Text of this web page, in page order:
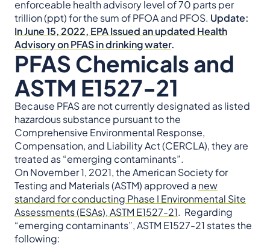
enforceable health advisory level of 70 parts per
trillion (ppt) for the sum of PFOA and PFOS. Update:
In June 15, 2022, EPA Issued an updated Health
Advisory on PFAS in drinking water.
PFAS Chemicals and
ASTM E1527-21
Because PFAS are not currently designated as listed
hazardous substance pursuant to the
Comprehensive Environmental Response,
Compensation, and Liability Act (CERCLA), they are
treated as “emerging contaminants”.
On November 1, 2021, the American Society for
Testing and Materials (ASTM) approved a new
standard for conducting Phase I Environmental Site
Assessments (ESAs), ASTM E1527-21. Regarding
“emerging contaminants”, ASTM E1527-21 states the
following: